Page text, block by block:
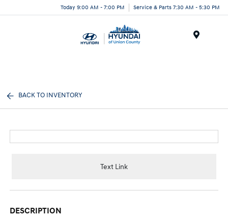
Today 9:00 AM - 7:00 PM Service & Parts 7:30 AM - 5:30 PM
BACK TO INVENTORY
Text Link
DESCRIPTION